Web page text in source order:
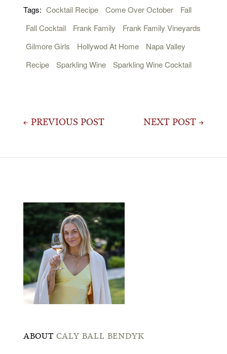
Tags: Cocktail Recipe Come Over October
Fall
Fall Cocktail
Frank Family
Frank Family Vineyards
Gilmore Girls
Hollywod At Home
Napa Valley
Recipe
Sparkling Wine Sparkling Wine Cocktail
Post← PREVIOUS POST NEXT POST →
ABOUT CALY BALL BENDYK